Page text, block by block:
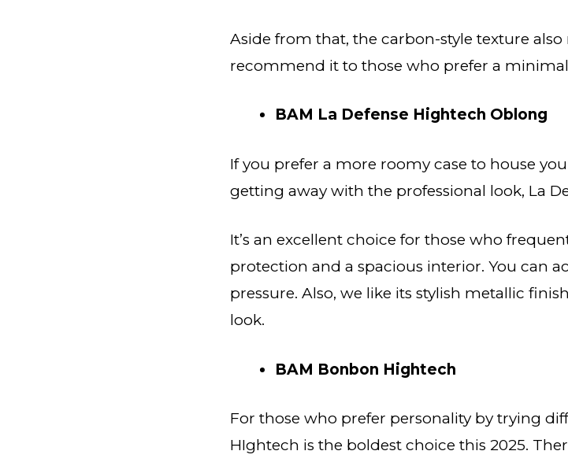
Aside from that, the carbon-style texture
recommend it to those who prefer a
BAM La Defense Hightech Oblong
If you prefer a more roomy case to house
getting away with the professional look, La
It’s an excellent choice for those who
protection and a spacious interior. You can
pressure. Also, we like its stylish metallic
look.
BAM Bonbon Hightech
For those who prefer personality by trying
HIghtech is the boldest choice this 2025.